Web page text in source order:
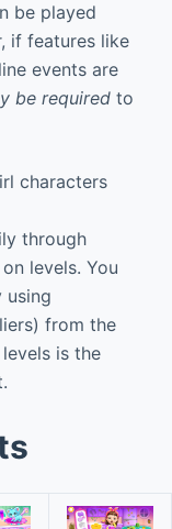
be played
if features like
events are
be requiredto
characters
through
levels. You
using
from the
is the